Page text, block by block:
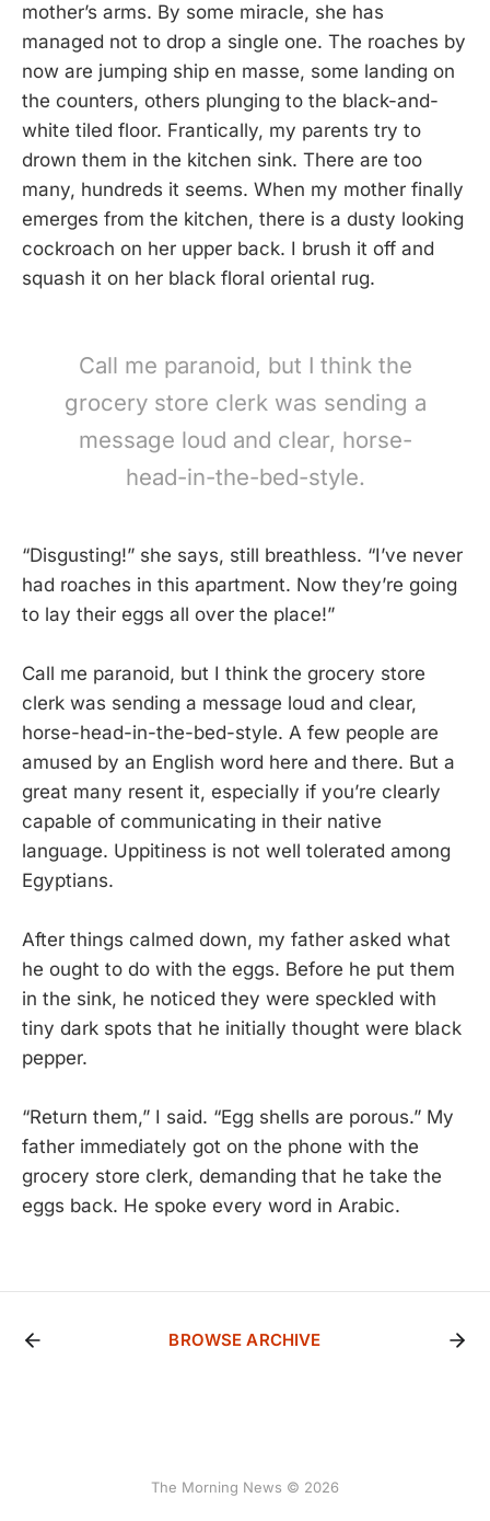
mother’s arms. By some miracle, she has
managed not to drop a single one. The roaches by
now are jumping ship en masse, some landing on
the counters, others plunging to the black-and-
white tiled floor. Frantically, my parents try to
drown them in the kitchen sink. There are too
many, hundreds it seems. When my mother finally
emerges from the kitchen, there is a dusty looking
cockroach on her upper back. I brush it off and
squash it on her black floral oriental rug.
Call me paranoid, but I think the
grocery store clerk was sending a
message loud and clear, horse-
head-in-the-bed-style.
“Disgusting!” she says, still breathless. “I’ve never
had roaches in this apartment. Now they’re going
to lay their eggs all over the place!”
Call me paranoid, but I think the grocery store
clerk was sending a message loud and clear,
horse-head-in-the-bed-style. A few people are
amused by an English word here and there. But a
great many resent it, especially if you’re clearly
capable of communicating in their native
language. Uppitiness is not well tolerated among
Egyptians.
After things calmed down, my father asked what
he ought to do with the eggs. Before he put them
in the sink, he noticed they were speckled with
tiny dark spots that he initially thought were black
pepper.
“Return them,” I said. “Egg shells are porous.” My
father immediately got on the phone with the
grocery store clerk, demanding that he take the
eggs back. He spoke every word in Arabic.
BROWSE ARCHIVE
The Morning News © 2026